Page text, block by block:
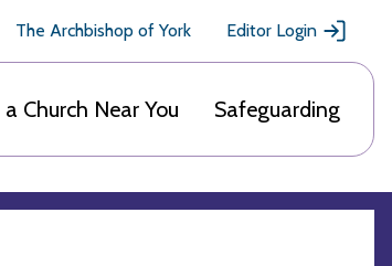
The Archbishop of York Editor Login
a Church Near You Safeguarding